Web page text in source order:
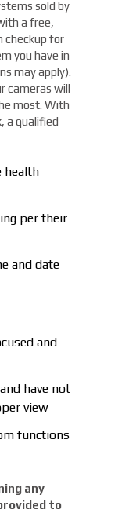
sold by
a free,
checkup for
you have in
may apply).
cameras will
most. With
a qualified
health
per their
and date
and
have not
view
functions
any
to